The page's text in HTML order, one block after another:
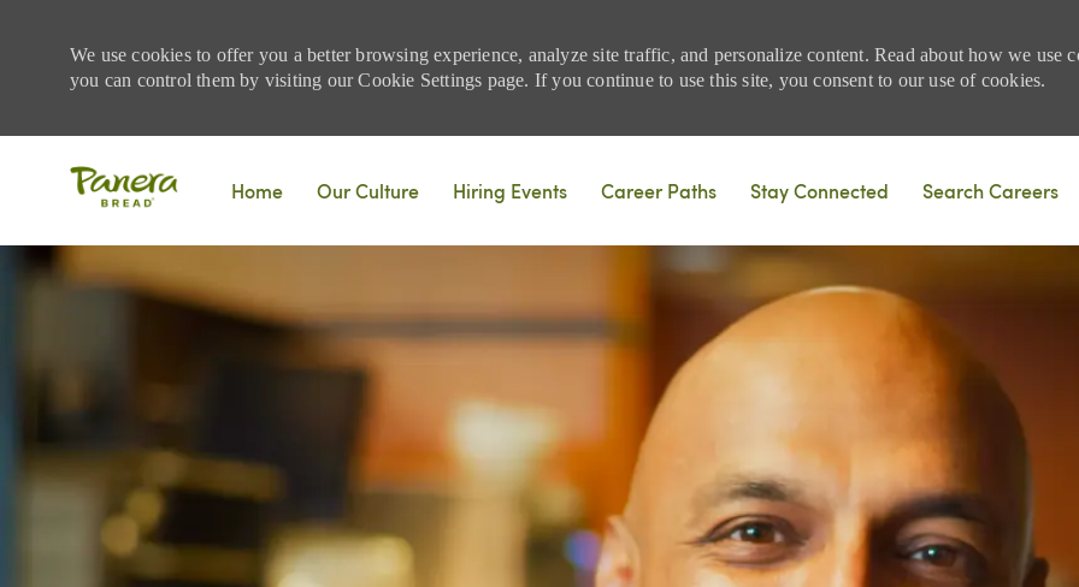
We use cookies to offer you a better browsing experience, analyze site traffic, and personalize content. Read about how we use
you can control them by visiting our Cookie Settings page. If you continue to use this site, you consent to our use of cookies.
Home
Our Culture Hiring Events Career Paths Stay Connected Search Careers